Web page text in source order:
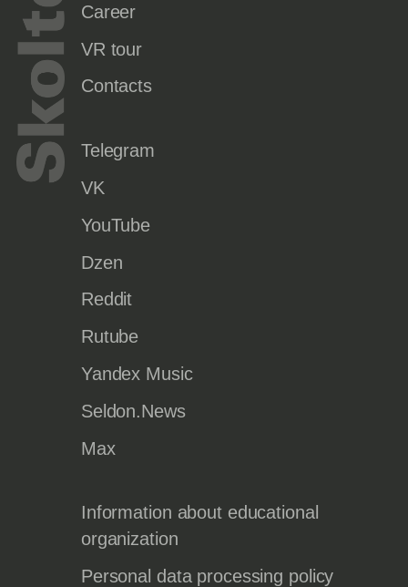
Career
VR tour
Contacts
Telegram
VK
YouTube
Dzen
Reddit
Rutube
Yandex Music
Seldon.News
Max
Information about educational
organization
Personal data processing policy